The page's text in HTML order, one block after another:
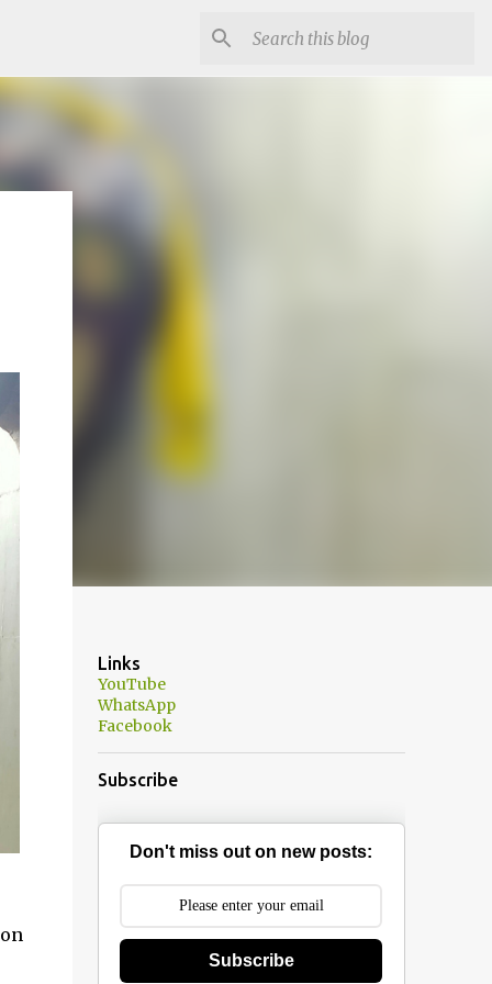
Links
YouTube
WhatsApp
Facebook
Subscribe
Don't miss out on new posts:
Subscribe